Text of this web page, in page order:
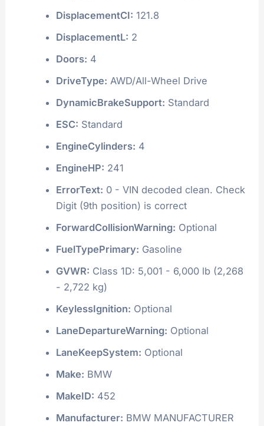
DisplacementCI: 121.8
DisplacementL: 2
Doors: 4
DriveType: AWD/All-Wheel Drive
DynamicBrakeSupport: Standard
ESC: Standard
EngineCylinders: 4
EngineHP: 241
ErrorText: 0 - VIN decoded clean. Check
Digit (9th position) is correct
ForwardCollisionWarning: Optional
FuelTypePrimary: Gasoline
GVWR: Class 1D: 5,001 - 6,000 lb (2,268
- 2,722 kg)
KeylessIgnition: Optional
LaneDepartureWarning: Optional
LaneKeepSystem: Optional
Make: BMW
MakeID: 452
Manufacturer: BMW MANUFACTURER